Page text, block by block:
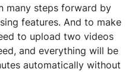
many steps forward by
features. And to make
to upload two videos
and everything will be
automatically without